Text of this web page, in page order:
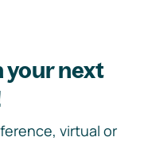
next
virtual or